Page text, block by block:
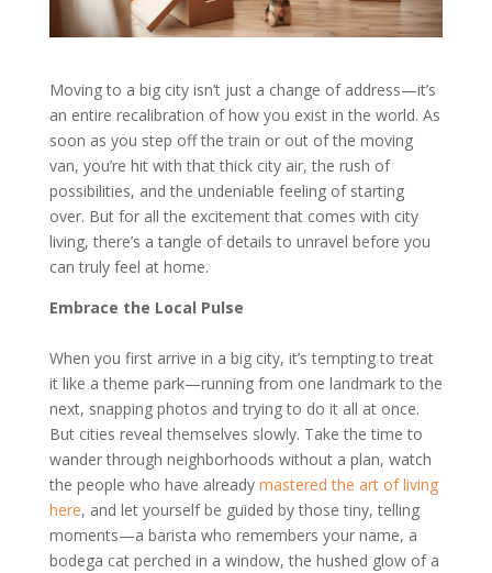
Moving to a big city isn’t just a change of address—it’s
an entire recalibration of how you exist in the world. As
soon as you step off the train or out of the moving
van, you’re hit with that thick city air, the rush of
possibilities, and the undeniable feeling of starting
over. But for all the excitement that comes with city
living, there’s a tangle of details to unravel before you
can truly feel at home.
Embrace the Local Pulse
When you first arrive in a big city, it’s tempting to treat
it like a theme park—running from one landmark to the
next, snapping photos and trying to do it all at once.
But cities reveal themselves slowly. Take the time to
wander through neighborhoods without a plan, watch
the people who have already mastered the art of living
here, and let yourself be guided by those tiny, telling
moments—a barista who remembers your name, a
bodega cat perched in a window, the hushed glow of a